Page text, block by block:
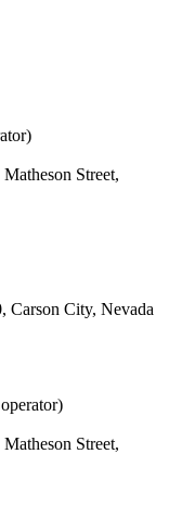
Street,
Carson City, Nevada
Street,